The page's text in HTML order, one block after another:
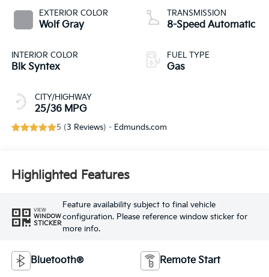
EXTERIOR COLOR
Wolf Gray
INTERIOR COLOR
Blk Syntex
CITY/HIGHWAY
25/36 MPG
TRANSMISSION
8-Speed Automatic
FUEL TYPE
Gas
5 (3 Reviews) - Edmunds.com
Highlighted Features
VIEW
WINDOW
STICKER
Feature availability subject to final vehicle
configuration. Please reference window sticker for
more info.
Bluetooth® Remote Start